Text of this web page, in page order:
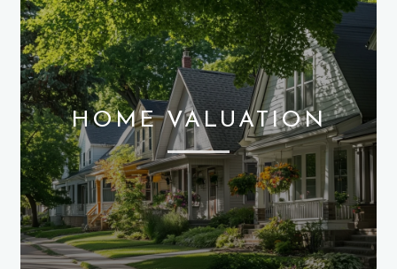
HOME VALUATION